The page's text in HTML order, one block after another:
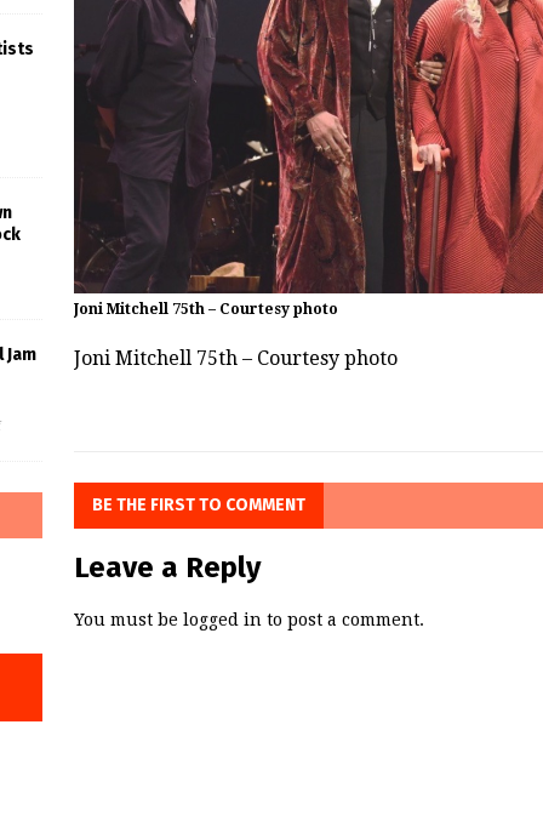
Joni Mitchell 75th – Courtesy photo
Joni Mitchell 75th – Courtesy photo
BE THE FIRST TO COMMENT
Leave a Reply
You must be logged in to post a comment.
Jam